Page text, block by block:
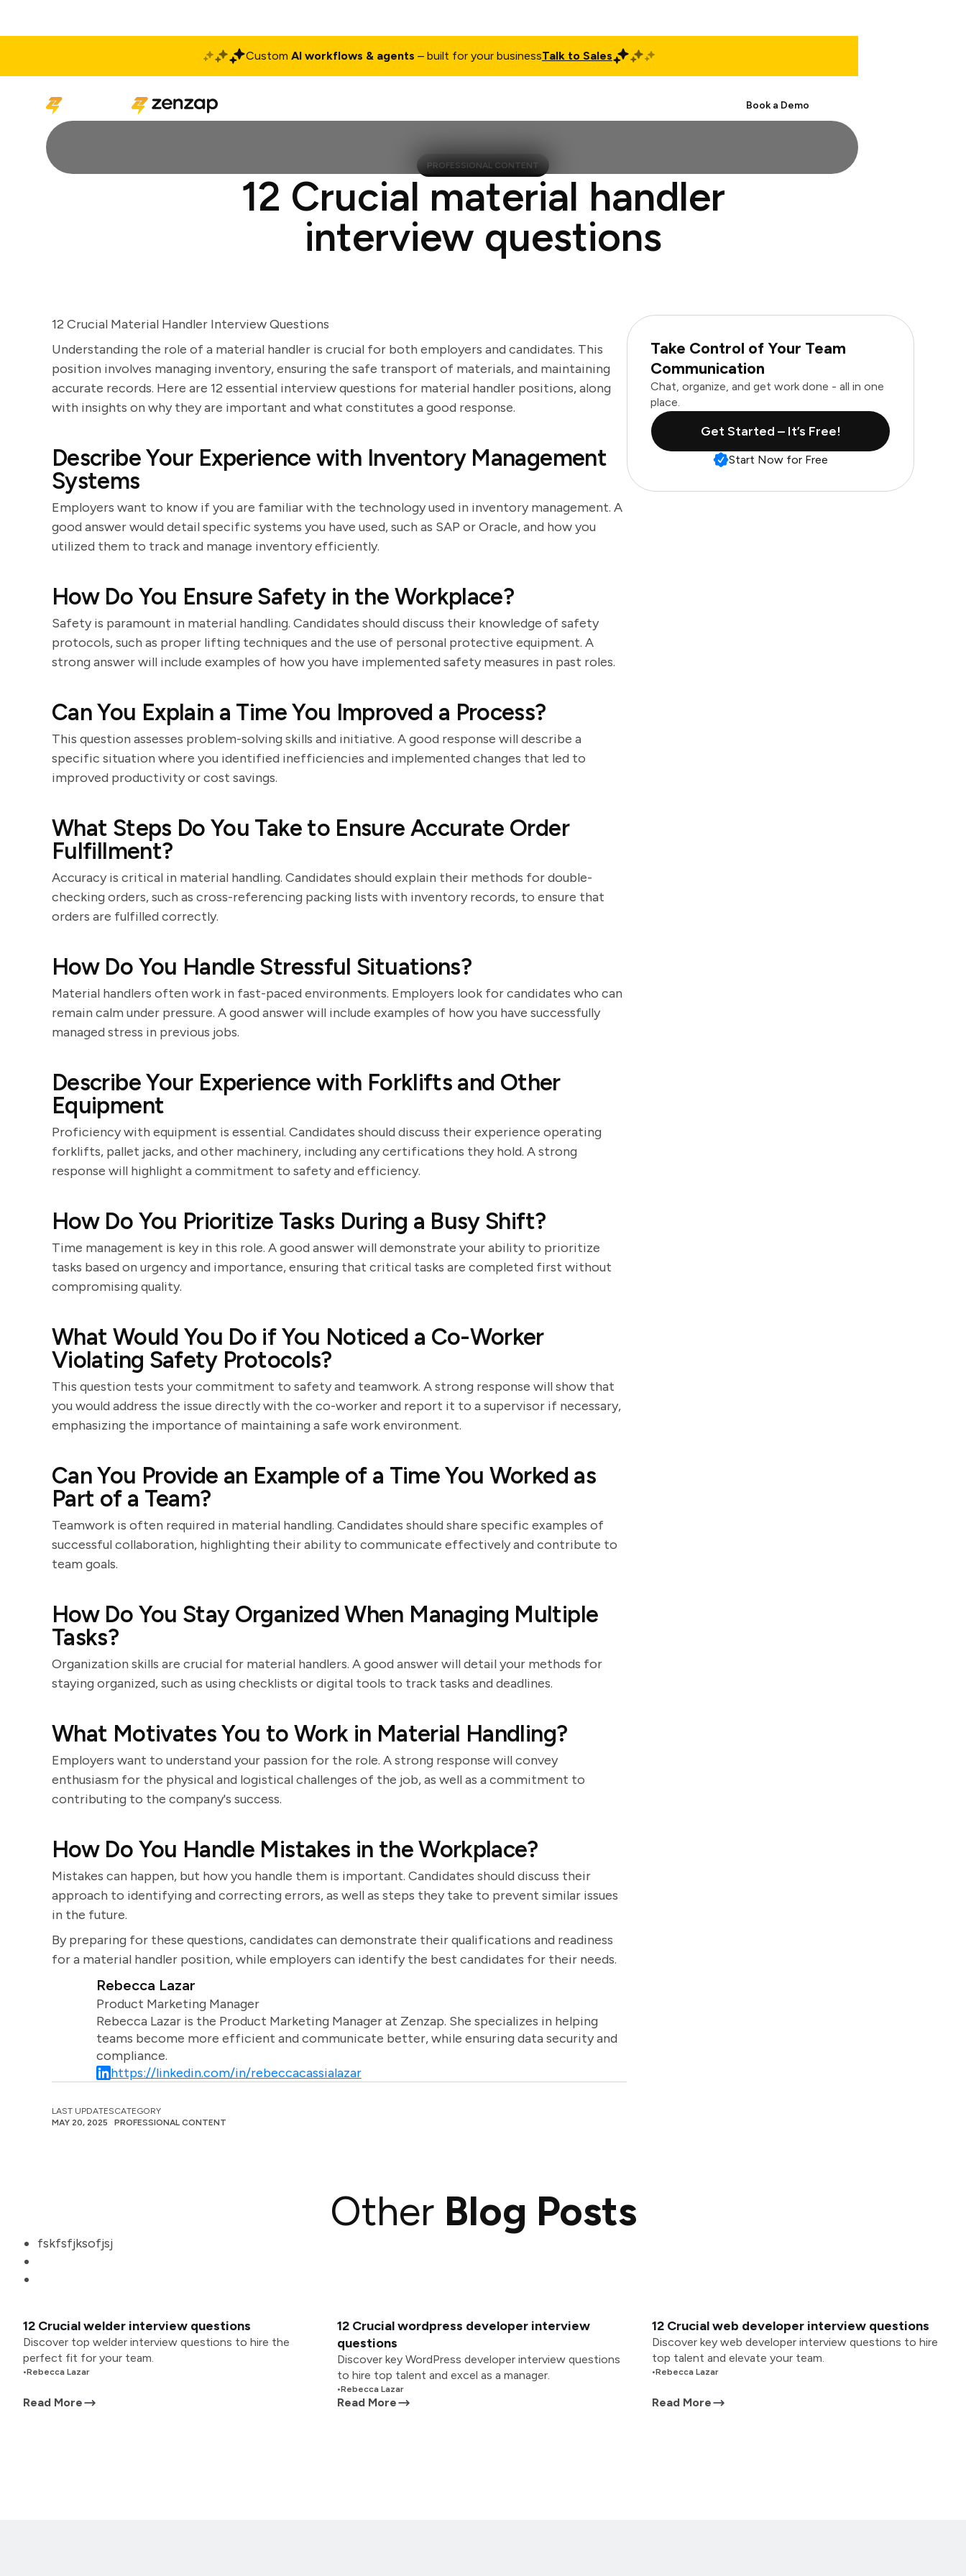
Custom AI workflows & agents – built for your businessTalk to Sales
Book a Demo
PROFESSIONAL CONTENT
12 Crucial material handler
interview questions
12 Crucial Material Handler Interview Questions
Understanding the role of a material handler is crucial for both employers and candidates. This
position involves managing inventory, ensuring the safe transport of materials, and maintaining
accurate records. Here are 12 essential interview questions for material handler positions, along
with insights on why they are important and what constitutes a good response.
Describe Your Experience with Inventory Management
Systems
Employers want to know if you are familiar with the technology used in inventory management. A
good answer would detail specific systems you have used, such as SAP or Oracle, and how you
utilized them to track and manage inventory efficiently.
How Do You Ensure Safety in the Workplace?
Safety is paramount in material handling. Candidates should discuss their knowledge of safety
protocols, such as proper lifting techniques and the use of personal protective equipment. A
strong answer will include examples of how you have implemented safety measures in past roles.
Can You Explain a Time You Improved a Process?
This question assesses problem-solving skills and initiative. A good response will describe a
specific situation where you identified inefficiencies and implemented changes that led to
improved productivity or cost savings.
What Steps Do You Take to Ensure Accurate Order
Fulfillment?
Accuracy is critical in material handling. Candidates should explain their methods for double-
checking orders, such as cross-referencing packing lists with inventory records, to ensure that
orders are fulfilled correctly.
How Do You Handle Stressful Situations?
Material handlers often work in fast-paced environments. Employers look for candidates who can
remain calm under pressure. A good answer will include examples of how you have successfully
managed stress in previous jobs.
Describe Your Experience with Forklifts and Other
Equipment
Proficiency with equipment is essential. Candidates should discuss their experience operating
forklifts, pallet jacks, and other machinery, including any certifications they hold. A strong
response will highlight a commitment to safety and efficiency.
How Do You Prioritize Tasks During a Busy Shift?
Time management is key in this role. A good answer will demonstrate your ability to prioritize
tasks based on urgency and importance, ensuring that critical tasks are completed first without
compromising quality.
What Would You Do if You Noticed a Co-Worker
Violating Safety Protocols?
This question tests your commitment to safety and teamwork. A strong response will show that
you would address the issue directly with the co-worker and report it to a supervisor if necessary,
emphasizing the importance of maintaining a safe work environment.
Can You Provide an Example of a Time You Worked as
Part of a Team?
Teamwork is often required in material handling. Candidates should share specific examples of
successful collaboration, highlighting their ability to communicate effectively and contribute to
team goals.
How Do You Stay Organized When Managing Multiple
Tasks?
Organization skills are crucial for material handlers. A good answer will detail your methods for
staying organized, such as using checklists or digital tools to track tasks and deadlines.
What Motivates You to Work in Material Handling?
Employers want to understand your passion for the role. A strong response will convey
enthusiasm for the physical and logistical challenges of the job, as well as a commitment to
contributing to the company's success.
How Do You Handle Mistakes in the Workplace?
Mistakes can happen, but how you handle them is important. Candidates should discuss their
approach to identifying and correcting errors, as well as steps they take to prevent similar issues
in the future.
By preparing for these questions, candidates can demonstrate their qualifications and readiness
for a material handler position, while employers can identify the best candidates for their needs.
Rebecca Lazar
Product Marketing Manager
Rebecca Lazar is the Product Marketing Manager at Zenzap. She specializes in helping
teams become more efficient and communicate better, while ensuring data security and
compliance.
https://linkedin.com/in/rebeccacassialazar
LAST UPDATES
MAY 20, 2025
CATEGORY
PROFESSIONAL CONTENT
Take Control of Your Team
Communication
Chat, organize, and get work done - all in one
place.
Get Started – It’s Free!
Start Now for Free
Other Blog Posts
fskfsfjksofjsj
12 Crucial welder interview questions
Discover top welder interview questions to hire the
perfect fit for your team.
•Rebecca Lazar
Read More
12 Crucial wordpress developer interview
questions
Discover key WordPress developer interview questions
to hire top talent and excel as a manager.
•Rebecca Lazar
Read More
12 Crucial web developer interview questions
Discover key web developer interview questions to hire
top talent and elevate your team.
•Rebecca Lazar
Read More